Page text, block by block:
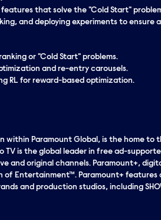
that solve the "Cold Start"
and deploying experiments to ensure
or "Cold Start" problems.
and re-entry carousels.
RL for reward-based optimization.
within Paramount Global, is the home
TV is the global leader in free ad-
and original channels. Paramount+,
of Entertainment™. Paramount+ features
and production studios, including